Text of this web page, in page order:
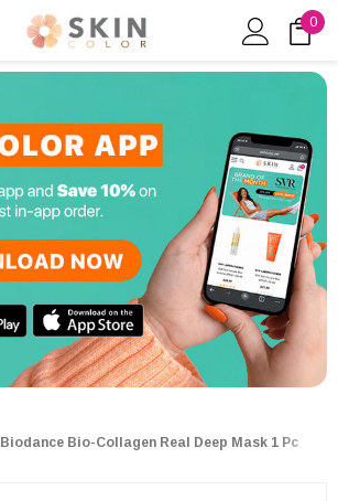
0
Biodance Bio-Collagen Real Deep Mask 1 Pc